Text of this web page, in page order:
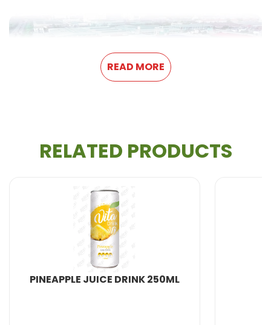
All Beverage Natural from VietNam. We produce
100% fresh fruit juice and are therefore healthier and
With more years of experience, We can meet your
needs in : Providing 100% natural and healthy
Drink, Non Alcohol Beverage, Milk Series, Fruit
READ MORE
RELATED PRODUCTS
PINEAPPLE JUICE DRINK 250ML